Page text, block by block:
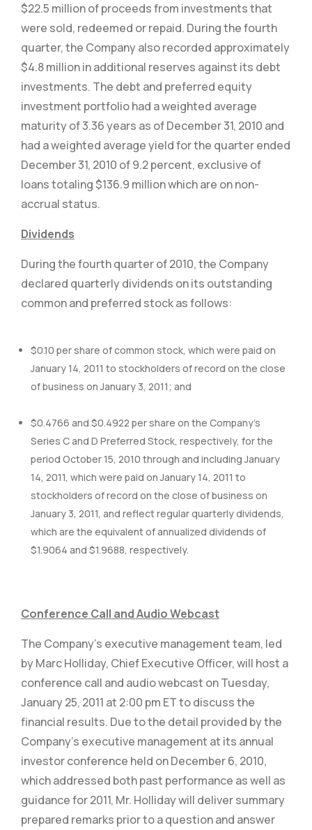
$22.5 million of proceeds from investments that
were sold, redeemed or repaid. During the fourth
quarter, the Company also recorded approximately
$4.8 million in additional reserves against its debt
investments. The debt and preferred equity
investment portfolio had a weighted average
maturity of 3.36 years as of December 31, 2010 and
had a weighted average yield for the quarter ended
December 31, 2010 of 9.2 percent, exclusive of
loans totaling $136.9 million which are on non-
accrual status.
Dividends
During the fourth quarter of 2010, the Company
declared quarterly dividends on its outstanding
common and preferred stock as follows:
$0.10 per share of common stock, which were paid on
January 14, 2011 to stockholders of record on the close
of business on January 3, 2011; and
$0.4766 and $0.4922 per share on the Company’s
Series C and D Preferred Stock, respectively, for the
period October 15, 2010 through and including January
14, 2011, which were paid on January 14, 2011 to
stockholders of record on the close of business on
January 3, 2011, and reflect regular quarterly dividends,
which are the equivalent of annualized dividends of
$1.9064 and $1.9688, respectively.
Conference Call and Audio Webcast
The Company’s executive management team, led
by Marc Holliday, Chief Executive Officer, will host a
conference call and audio webcast on Tuesday,
January 25, 2011 at 2:00 pm ET to discuss the
financial results. Due to the detail provided by the
Company’s executive management at its annual
investor conference held on December 6, 2010,
which addressed both past performance as well as
guidance for 2011, Mr. Holliday will deliver summary
prepared remarks prior to a question and answer